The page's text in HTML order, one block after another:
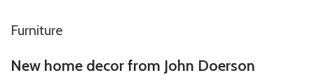
Furniture
New home decor from John Doerson